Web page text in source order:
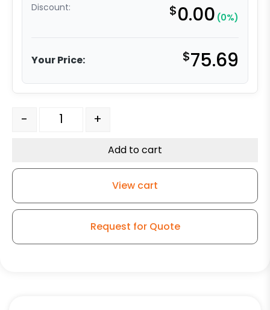
Discount: $0.00 (0%)
Your Price: $75.69
6" Ductile Steel Wheel - Model 9 Swivel Caster quantity
- +
Add to cart
View cart
Request for Quote